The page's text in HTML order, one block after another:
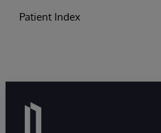
Patient Index